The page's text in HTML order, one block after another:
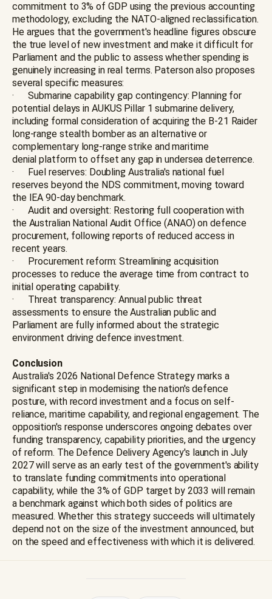
commitment to 3% of GDP using the previous accounting
methodology, excluding the NATO-aligned reclassification.
He argues that the government's headline figures obscure
the true level of new investment and make it difficult for
Parliament and the public to assess whether spending is
genuinely increasing in real terms. Paterson also proposes
several specific measures:
· Submarine capability gap contingency: Planning for
potential delays in AUKUS Pillar 1 submarine delivery,
including formal consideration of acquiring the B-21 Raider
long-range stealth bomber as an alternative or
complementary long-range strike and maritime
denial platform to offset any gap in undersea deterrence.
· Fuel reserves: Doubling Australia's national fuel
reserves beyond the NDS commitment, moving toward
the IEA 90-day benchmark.
· Audit and oversight: Restoring full cooperation with
the Australian National Audit Office (ANAO) on defence
procurement, following reports of reduced access in
recent years.
· Procurement reform: Streamlining acquisition
processes to reduce the average time from contract to
initial operating capability.
· Threat transparency: Annual public threat
assessments to ensure the Australian public and
Parliament are fully informed about the strategic
environment driving defence investment.
Conclusion
Australia's 2026 National Defence Strategy marks a
significant step in modernising the nation's defence
posture, with record investment and a focus on self-
reliance, maritime capability, and regional engagement. The
opposition's response underscores ongoing debates over
funding transparency, capability priorities, and the urgency
of reform. The Defence Delivery Agency's launch in July
2027 will serve as an early test of the government's ability
to translate funding commitments into operational
capability, while the 3% of GDP target by 2033 will remain
a benchmark against which both sides of politics are
measured. Whether this strategy succeeds will ultimately
depend not on the size of the investment announced, but
on the speed and effectiveness with which it is delivered.